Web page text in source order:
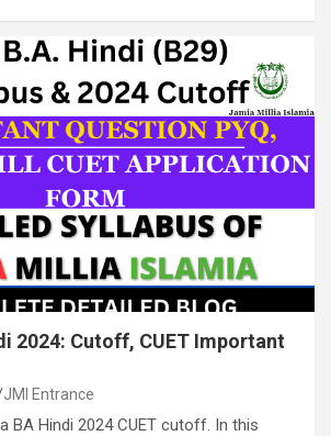
2024: Cutoff, CUET Important
JMI Entrance
BA Hindi 2024 CUET cutoff. In this